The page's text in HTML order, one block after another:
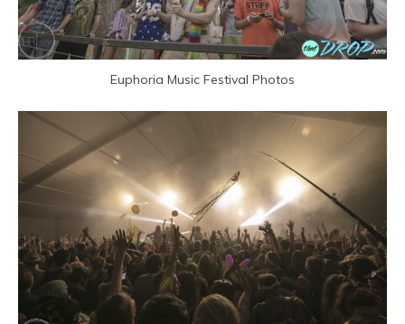
Euphoria Music Festival Photos